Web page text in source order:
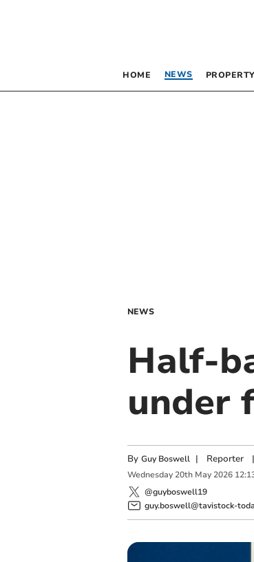
HOME NEWS PROPERTY
NEWS
Half-
under
By Guy Boswell | Reporter|
Wednesday 20th May 2026
@guyboswell19
guy.boswell@tavistock-